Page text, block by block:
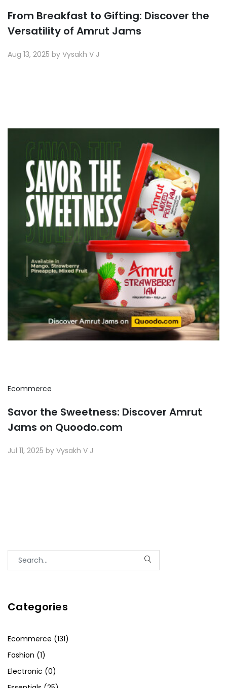
From Breakfast to Gifting: Discover the
Versatility of Amrut Jams
Aug 13, 2025 by Vysakh V J
Ecommerce
Savor the Sweetness: Discover Amrut
Jams on Quoodo.com
Jul 11, 2025 by Vysakh V J
Categories
Ecommerce (131)
Fashion (1)
Electronic (0)